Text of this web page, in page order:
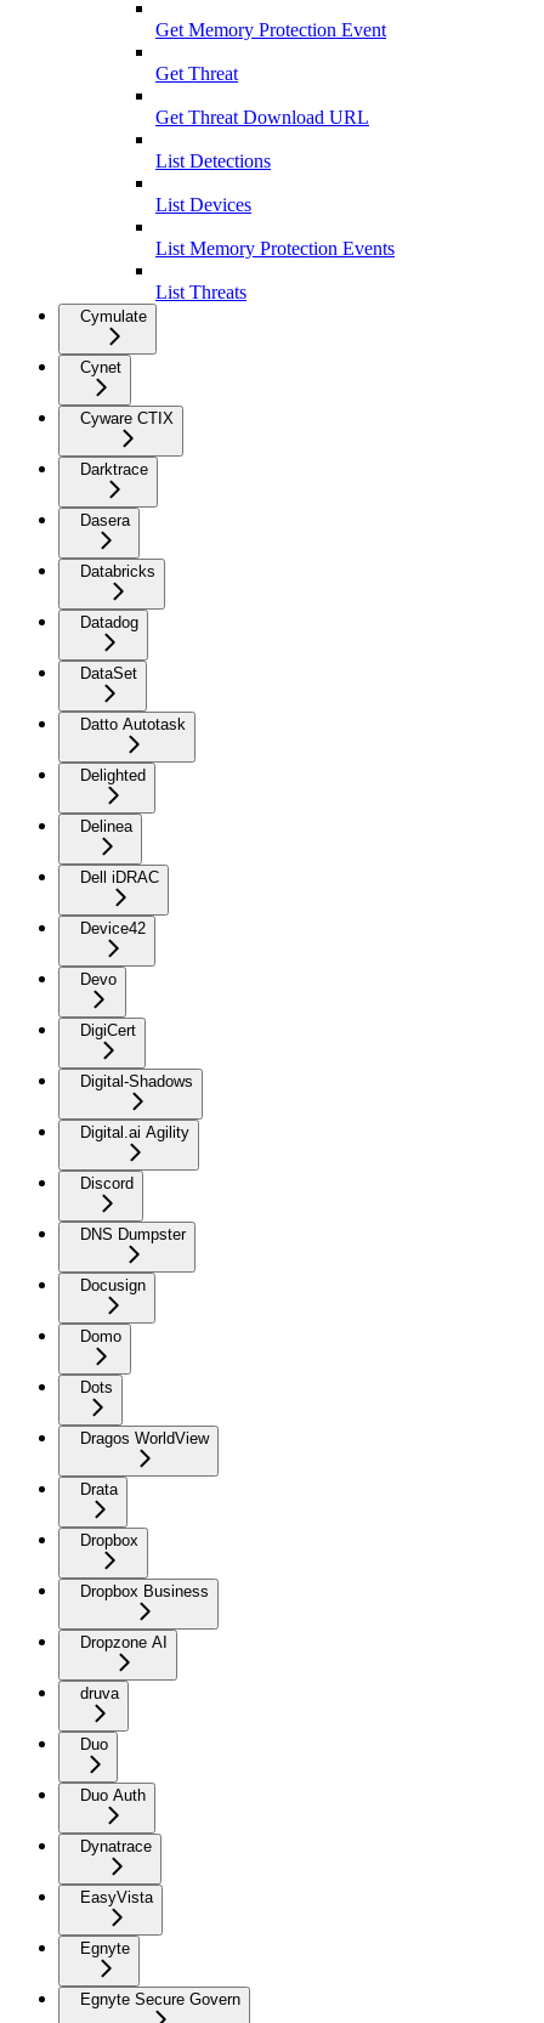
Get Memory Protection Event
Get Threat
Get Threat Download URL
List Detections
List Devices
List Memory Protection Events
List Threats
Cymulate
Cynet
Cyware CTIX
Darktrace
Dasera
Databricks
Datadog
DataSet
Datto Autotask
Delighted
Delinea
Dell iDRAC
Device42
Devo
DigiCert
Digital-Shadows
Digital.ai Agility
Discord
DNS Dumpster
Docusign
Domo
Dots
Dragos WorldView
Drata
Dropbox
Dropbox Business
Dropzone AI
druva
Duo
Duo Auth
Dynatrace
EasyVista
Egnyte
Egnyte Secure Govern